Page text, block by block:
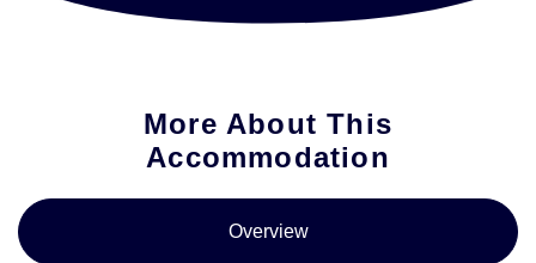
More About This
Accommodation
Overview